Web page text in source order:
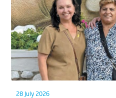
28 July 2026